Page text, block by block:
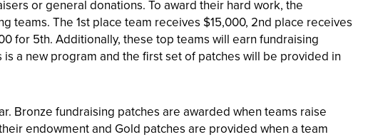
or general donations. To award their hard work, the
teams. The 1st place team receives $15,000, 2nd place receives
for 5th. Additionally, these top teams will earn fundraising
a new program and the first set of patches will be provided in
Bronze fundraising patches are awarded when teams raise
endowment and Gold patches are provided when a team